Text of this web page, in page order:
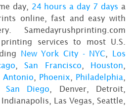
day, 24 hours a day 7 days a
online, fast and easy with
Samedayrushprinting.com
services to most U.S.
New York City - NYC
Los
,San Francisco Houston
Antonio Phoenix Philadelphia
San Diego , Denver, Detroit,
Las Vegas, Seattle,